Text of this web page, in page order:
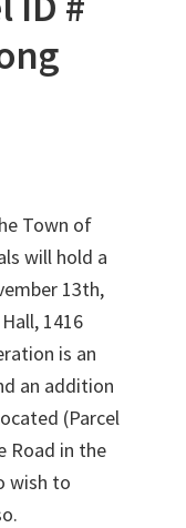
Town of
will hold a
13th,
1416
is an
an addition
(Parcel
Road in the
wish to